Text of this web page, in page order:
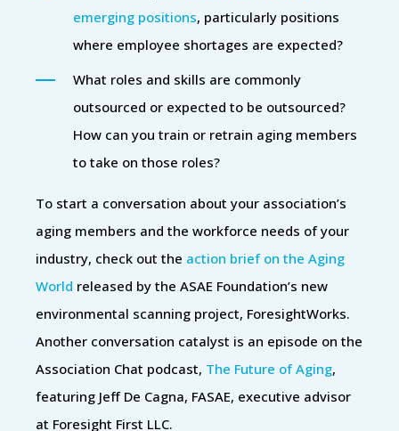
emerging positions, particularly positions
where employee shortages are expected?
What roles and skills are commonly
outsourced or expected to be outsourced?
How can you train or retrain aging members
to take on those roles?
To start a conversation about your association’s
aging members and the workforce needs of your
industry, check out the action brief on the Aging
World released by the ASAE Foundation’s new
environmental scanning project, ForesightWorks.
Another conversation catalyst is an episode on the
Association Chat podcast, The Future of Aging,
featuring Jeff De Cagna, FASAE, executive advisor
at Foresight First LLC.